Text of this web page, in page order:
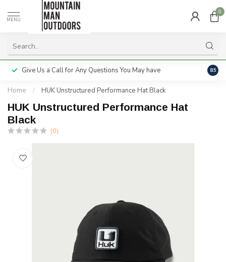
MENU
0
Give Us a Call for Any Questions You May have 8.5
Home / HUK Unstructured Performance Hat Black
HUK Unstructured Performance Hat
Black
(0)